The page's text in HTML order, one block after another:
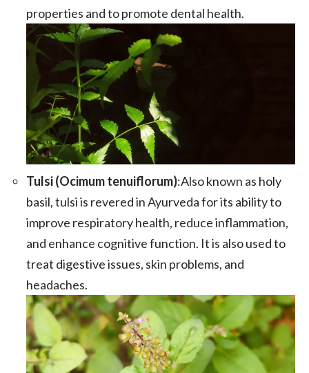
properties and to promote dental health.
Tulsi (Ocimum tenuiflorum):Also known as holy
basil, tulsi is revered in Ayurveda for its ability to
improve respiratory health, reduce inflammation,
and enhance cognitive function. It is also used to
treat digestive issues, skin problems, and
headaches.